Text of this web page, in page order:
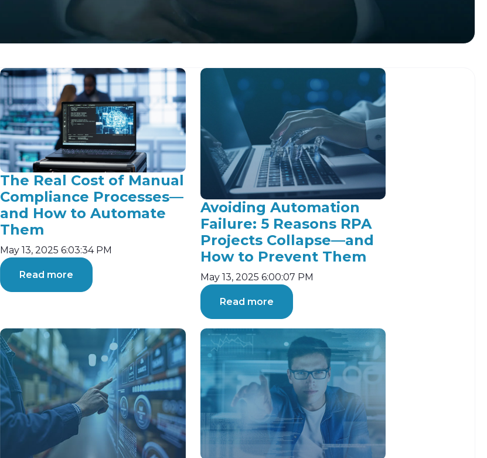
The Real Cost of Manual
Compliance Processes—
and How to Automate
Them
May 13, 2025 6:03:34 PM
Read more
Avoiding Automation
Failure: 5 Reasons RPA
Projects Collapse—and
How to Prevent Them
May 13, 2025 6:00:07 PM
Read more